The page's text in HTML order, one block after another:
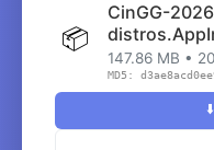
📦
CinGG-
147.86 MB •
MD5: